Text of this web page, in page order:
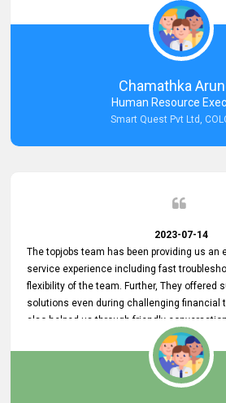
keep this good connection for a long time!
Chamathka
Human Resource
Smart Quest Pvt Ltd,
2023-07-14
The topjobs team has been providing us an
service experience including fast
flexibility of the team. Further, They offered
solutions even during challenging financial
also helped us through friendly
having a pleasant experience with them.
our gratitude to the entire topjobs team for
during their 11-year relationship. Looking
relationship with them and will not hesitate